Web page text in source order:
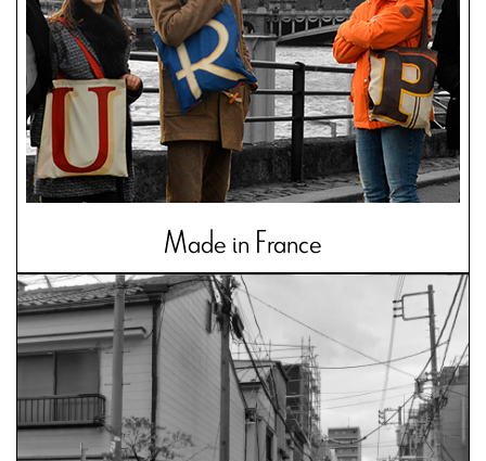
Made in France